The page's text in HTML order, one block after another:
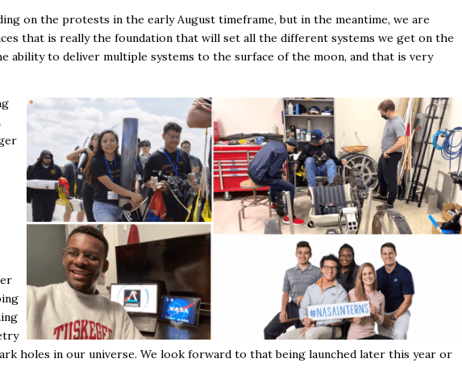
on the protests in the early August timeframe, but in the meantime, we are
that is really the foundation that will set all the different systems we get on the
ability to deliver multiple systems to the surface of the moon, and that is very
holes in our universe. We look forward to that being launched later this year or